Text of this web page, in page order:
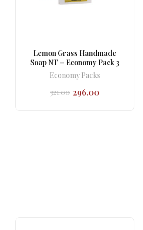
Lemon Grass Handmade
Soap NT – Economy Pack 3
Economy Packs
321.00 Original
296.00
Current